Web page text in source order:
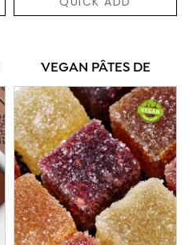
VEGAN PÂTES DE